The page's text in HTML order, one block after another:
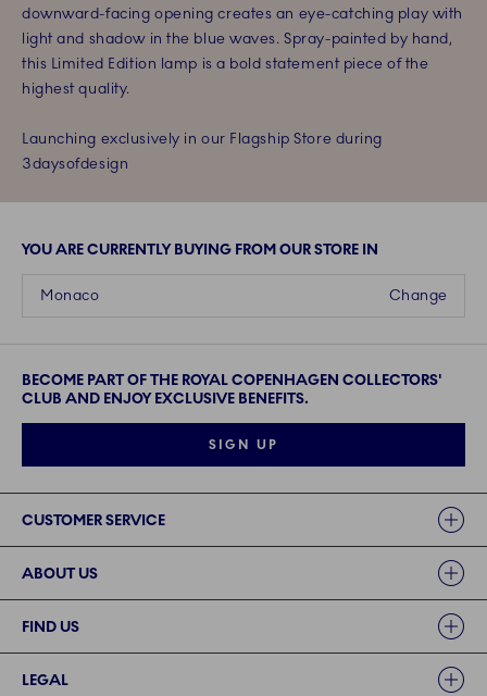
downward-facing opening creates an eye-catching play with
light and shadow in the blue waves. Spray-painted by hand,
this Limited Edition lamp is a bold statement piece of the
highest quality.​
Launching exclusively in our Flagship Store during
3daysofdesign
YOU ARE CURRENTLY BUYING FROM OUR STORE IN
Change
Monaco
BECOME PART OF THE ROYAL COPENHAGEN COLLECTORS'
CLUB AND ENJOY EXCLUSIVE BENEFITS.
SIGN UP
CUSTOMER SERVICE
ABOUT US
FIND US
LEGAL